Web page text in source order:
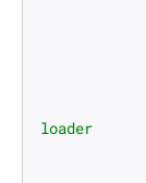
loader